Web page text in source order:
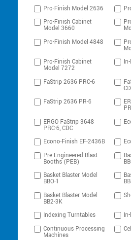
Pro-Finish Model 2636
Pro-Finish Cabinet
Model 3660
Pro-Finish Model 4848
Pro-Finish Cabinet
Model 7272
FaStrip 2636 PRC-6
FaStrip 2636 PR-6
ERGO FaStrip 3648
PRC-6, CDC
Econo-Finish EF-2436B
Pre-Engineered Blast
Booths (PEB)
Basket Blaster Model
BBO-1
Basket Blaster Model
BB2-3K
Indexing Turntables
Continuous Processing
Machines